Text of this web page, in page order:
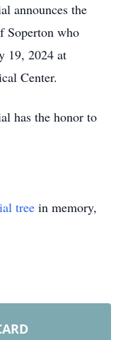
announces the
Soperton who
19, 2024 at
Center.
has the honor to
tree in memory,